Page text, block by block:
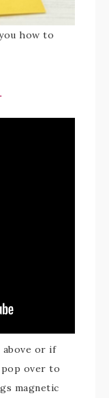
how to
above or if
over to
magnetic